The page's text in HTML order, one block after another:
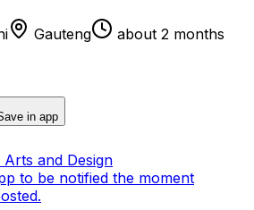
Gauteng
about 2 months
in app
and Design
to be notified the moment